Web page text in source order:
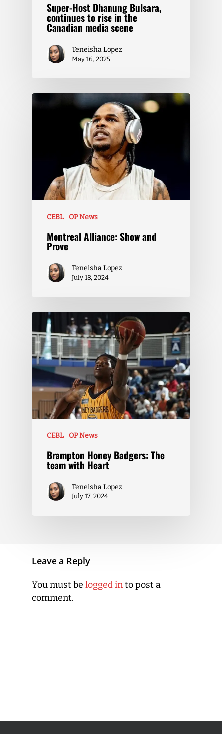
Super-Host Dhanung Bulsara,
continues to rise in the
Canadian media scene
Teneisha Lopez
May 16, 2025
CEBL OP News
Montreal Alliance: Show and
Prove
Teneisha Lopez
July 18, 2024
CEBL OP News
Brampton Honey Badgers: The
team with Heart
Teneisha Lopez
July 17, 2024
Leave a Reply
You must be logged into post a
comment.